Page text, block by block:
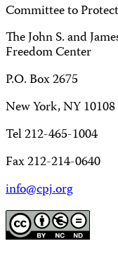
Committee to
The John S. and
Freedom Center
P.O. Box 2675
New York, NY 10108
Tel 212-465-1004
Fax 212-214-0640
info@cpj.org